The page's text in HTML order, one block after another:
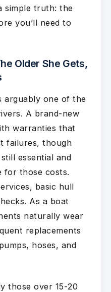
simple truth: the
you’ll need to
Older She Gets,
arguably one of the
A brand-new
warranties that
failures, though
essential and
for those costs.
basic hull
As a boat
naturally wear
replacements
hoses, and
those over 15-20